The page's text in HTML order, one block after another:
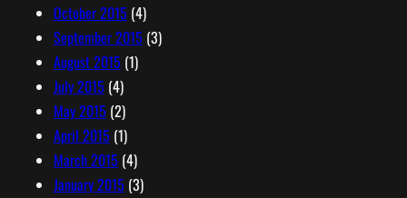
October 2015 (4)
September 2015 (3)
August 2015 (1)
July 2015 (4)
May 2015 (2)
April 2015 (1)
March 2015 (4)
January 2015 (3)